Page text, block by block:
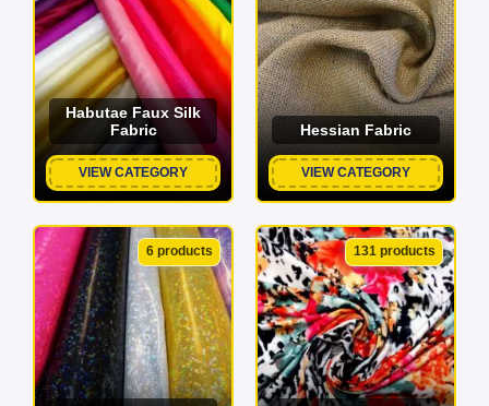
Habutae Faux Silk
Fabric
VIEW CATEGORY
Hessian Fabric
VIEW CATEGORY
6 products 131 products